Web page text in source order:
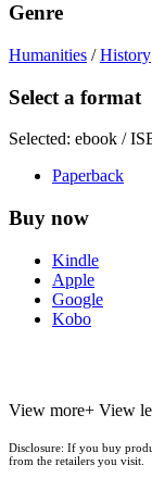
Genre
Humanities /History
Select a format
Selected: ebook /
Paperback
Buy now
Kindle
Apple
Google
Kobo
Bookshop.org
View more+ View
Disclosure: If you buy
from the retailers you visit.